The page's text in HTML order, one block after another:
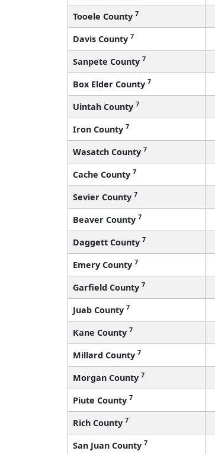
Tooele County 7
Davis County 7
Sanpete County 7
Box Elder County 7
Uintah County 7
Iron County 7
Wasatch County 7
Cache County 7
Sevier County 7
Beaver County 7
Daggett County 7
Emery County 7
Garfield County 7
Juab County 7
Kane County 7
Millard County 7
Morgan County 7
Piute County 7
Rich County 7
San Juan County 7